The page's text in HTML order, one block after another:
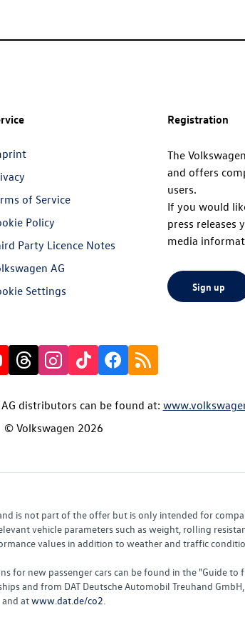
of Service
Policy
Party Licence Notes
AG
Settings
Registration
The
and offers
users.
If you would
press releases
media
Sign up
distributors can be found at:
© Volkswagen 2026
is not part of the offer but is only intended for
vehicle parameters such as weight, rolling
values in addition to weather and traffic
new passenger cars can be found in the "Guide to
and from DAT Deutsche Automobil Treuhand
and atwww.dat.de/co2.